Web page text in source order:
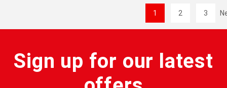
1 2 3
Sign up for our latest